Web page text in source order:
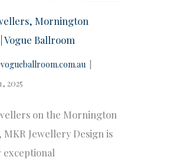
Mornington
Vogue Ballroom
2025
on the Mornington
MKR Jewellery Design is